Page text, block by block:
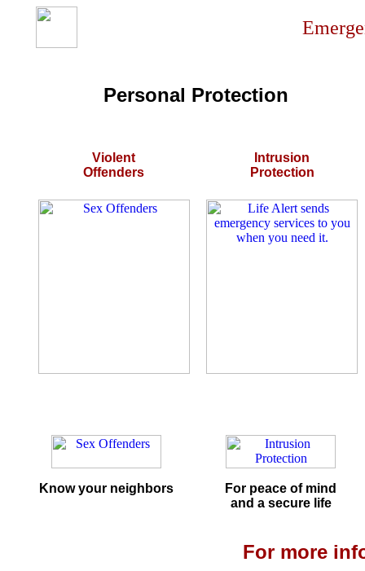
Personal Protection
Violent
Offenders
Intrusion
Protection
Know your neighbors
For peace of mind
and a secure life
For more